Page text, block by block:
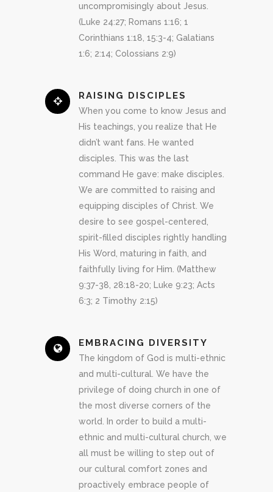
uncompromisingly about Jesus.
(Luke 24:27; Romans 1:16; 1
Corinthians 1:18, 15:3-4; Galatians
1:6; 2:14; Colossians 2:9)
RAISING DISCIPLES
When you come to know Jesus and
His teachings, you realize that He
didn’t want fans. He wanted
disciples. This was the last
command He gave: make disciples.
We are committed to raising and
equipping disciples of Christ. We
desire to see gospel-centered,
spirit-filled disciples rightly handling
His Word, maturing in faith, and
faithfully living for Him. (Matthew
9:37-38, 28:18-20; Luke 9:23; Acts
6:3; 2 Timothy 2:15)
EMBRACING DIVERSITY
The kingdom of God is multi-ethnic
and multi-cultural. We have the
privilege of doing church in one of
the most diverse corners of the
world. In order to build a multi-
ethnic and multi-cultural church, we
all must be willing to step out of
our cultural comfort zones and
proactively embrace people of